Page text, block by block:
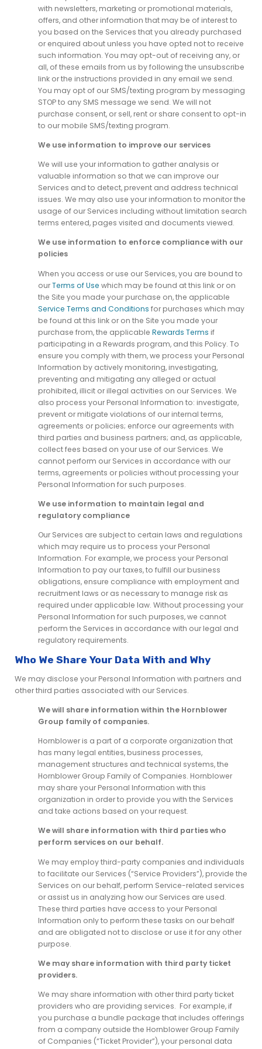
with newsletters, marketing or promotional materials,
offers, and other information that may be of interest to
you based on the Services that you already purchased
or enquired about unless you have opted not to receive
such information. You may opt-out of receiving any, or
all, of these emails from us by following the unsubscribe
link or the instructions provided in any email we send.
You may opt of our SMS/texting program by messaging
STOP to any SMS message we send. We will not
purchase consent, or sell, rent or share consent to opt-in
to our mobile SMS/texting program.
We use information to improve our services
We will use your information to gather analysis or
valuable information so that we can improve our
Services and to detect, prevent and address technical
issues. We may also use your information to monitor the
usage of our Services including without limitation search
terms entered, pages visited and documents viewed.
We use information to enforce compliance with our
policies
When you access or use our Services, you are bound to
ourTerms of Use which may be found at this link or on
the Site you made your purchase on, the applicable
Service Terms and Conditions for purchases which may
be found at this link or on the Site you made your
purchase from, the applicable Rewards Terms if
participating in a Rewards program, and this Policy. To
ensure you comply with them, we process your Personal
Information by actively monitoring, investigating,
preventing and mitigating any alleged or actual
prohibited, illicit or illegal activities on our Services. We
also process your Personal Information to: investigate,
prevent or mitigate violations of our internal terms,
agreements or policies; enforce our agreements with
third parties and business partners; and, as applicable,
collect fees based on your use of our Services. We
cannot perform our Services in accordance with our
terms, agreements or policies without processing your
Personal Information for such purposes.
We use information to maintain legal and
regulatory compliance
Our Services are subject to certain laws and regulations
which may require us to process your Personal
Information. For example, we process your Personal
Information to pay our taxes, to fulfill our business
obligations, ensure compliance with employment and
recruitment laws or as necessary to manage risk as
required under applicable law. Without processing your
Personal Information for such purposes, we cannot
perform the Services in accordance with our legal and
regulatory requirements.
Who We Share Your Data With and Why
We may disclose your Personal Information with partners and
other third parties associated with our Services.
We will share information within the Hornblower
Group family of companies.
Hornblower is a part of a corporate organization that
has many legal entities, business processes,
management structures and technical systems, the
Hornblower Group Family of Companies. Hornblower
may share your Personal Information with this
organization in order to provide you with the Services
and take actions based on your request.
We will share information with third parties who
perform services on our behalf.
We may employ third-party companies and individuals
to facilitate our Services (“Service Providers”), provide the
Services on our behalf, perform Service-related services
or assist us in analyzing how our Services are used.
These third parties have access to your Personal
Information only to perform these tasks on our behalf
and are obligated not to disclose or use it for any other
purpose.
We may share information with third party ticket
providers.
We may share information with other third party ticket
providers who are providing services. For example, if
you purchase a bundle package that includes offerings
from a company outside the Hornblower Group Family
of Companies (“Ticket Provider”), your personal data